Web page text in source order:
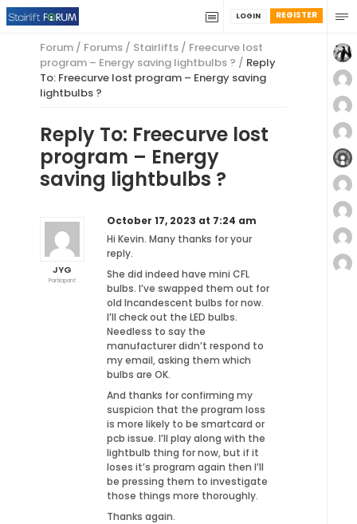
REGISTER
LOGIN
Forum / Forums / Stairlifts / Freecurve lost
program – Energy saving lightbulbs ? / Reply
To: Freecurve lost program – Energy saving
lightbulbs ?
Reply To: Freecurve lost
program – Energy
saving lightbulbs ?
JYG
Participant
October 17, 2023 at 7:24 am
Hi Kevin. Many thanks for your
reply.
She did indeed have mini CFL
bulbs. I’ve swapped them out for
old Incandescent bulbs for now.
I’ll check out the LED bulbs.
Needless to say the
manufacturer didn’t respond to
my email, asking them which
bulbs are OK.
And thanks for confirming my
suspicion that the program loss
is more likely to be smartcard or
pcb issue. I’ll play along with the
lightbulb thing for now, but if it
loses it’s program again then I’ll
be pressing them to investigate
those things more thoroughly.
Thanks again.